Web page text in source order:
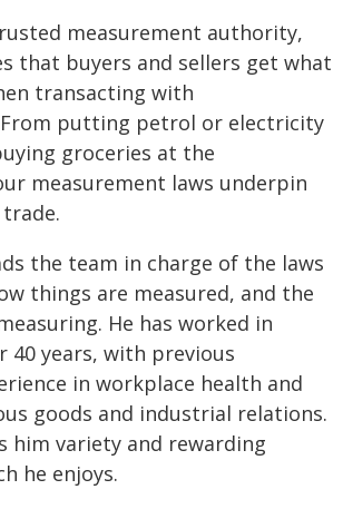
measurement authority,
that buyers and sellers get what
transacting with
putting petrol or electricity
groceries at the
measurement laws underpin
the team in charge of the laws
things are measured, and the
He has worked in
40 years, with previous
in workplace health and
goods and industrial relations.
him variety and rewarding
he enjoys.